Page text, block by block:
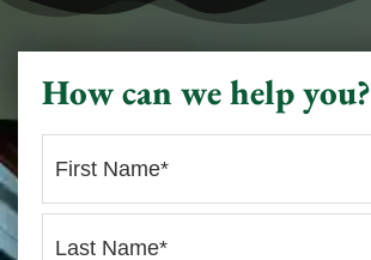
How can we help you?